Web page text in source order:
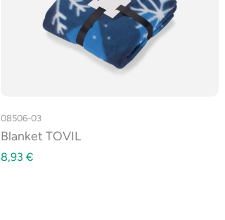
08506-03
Blanket TOVIL
8,93 €